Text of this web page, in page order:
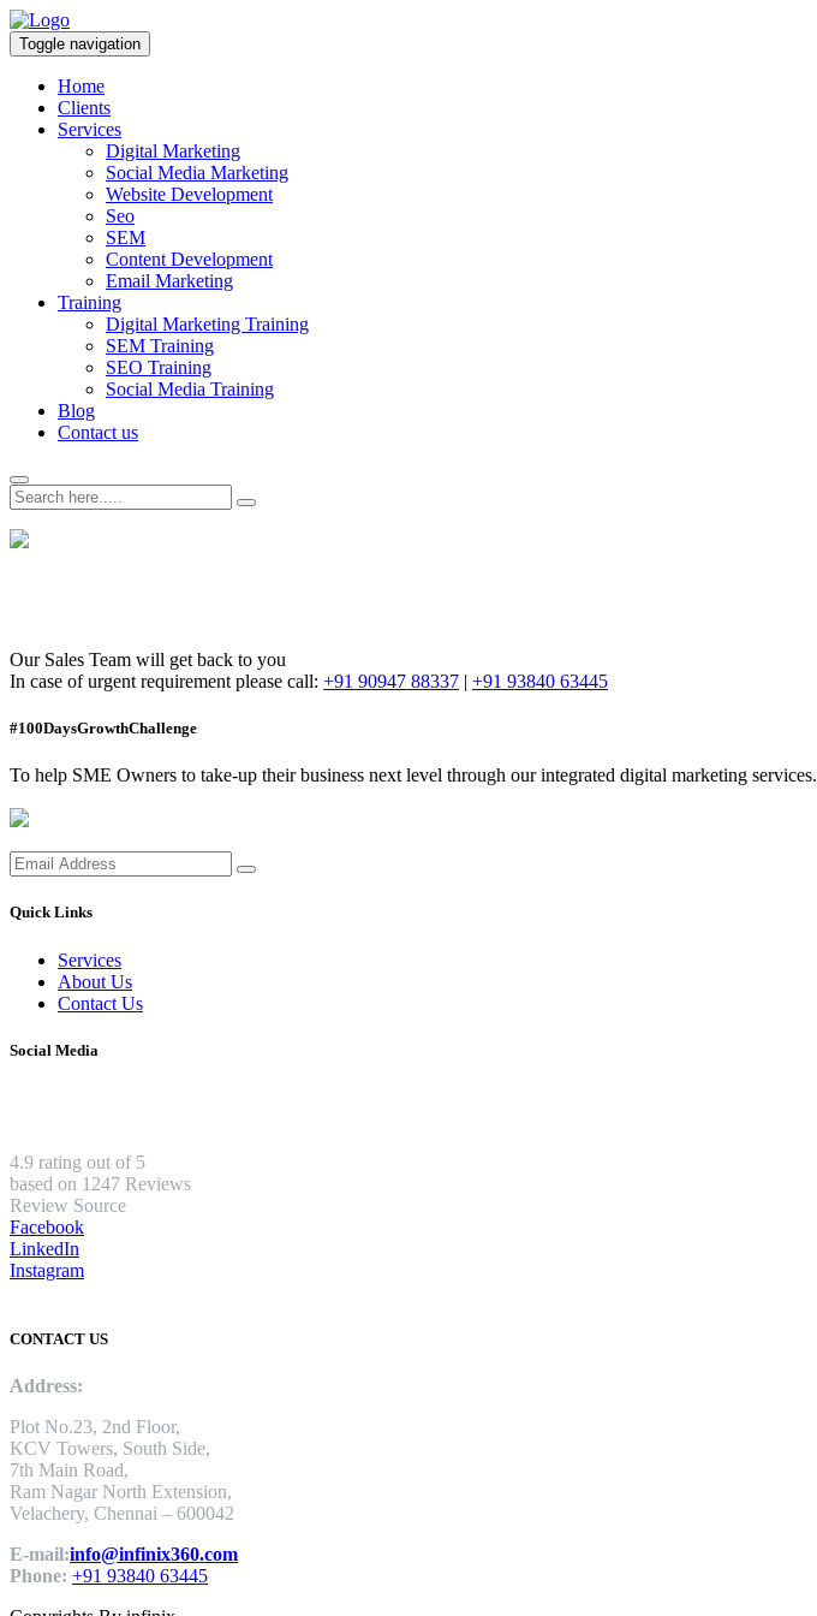
Toggle navigation
Home
Clients
Services
Digital Marketing
Social Media Marketing
Website Development
Seo
SEM
Content Development
Email Marketing
Training
Digital Marketing Training
SEM Training
SEO Training
Social Media Training
Blog
Contact us
Our Sales Team will get back to you
In case of urgent requirement please call: +91 90947 88337 | +91 93840 63445
#100DaysGrowthChallenge
To help SME Owners to take-up their business next level through our integrated digital marketing services.
Quick Links
Services
About Us
Contact Us
Social Media
4.9 rating out of 5
based on 1247 Reviews
Review Source
Facebook
LinkedIn
Instagram
CONTACT US
Address:
Plot No.23, 2nd Floor,
KCV Towers, South Side,
7th Main Road,
Ram Nagar North Extension,
Velachery, Chennai – 600042
E-mail:info@infinix360.com
Phone: +91 93840 63445